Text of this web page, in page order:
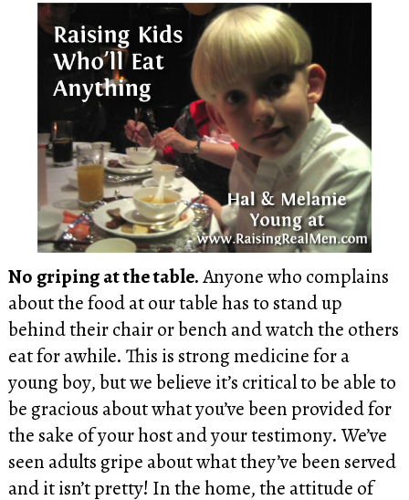
No griping at the table.Anyone who complains
about the food at our table has to stand up
behind their chair or bench and watch the others
eat for awhile. This is strong medicine for a
young boy, but we believe it’s critical to be able to
be gracious about what you’ve been provided for
the sake of your host and your testimony. We’ve
seen adults gripe about what they’ve been served
and it isn’t pretty! In the home, the attitude of